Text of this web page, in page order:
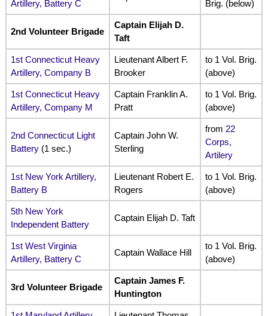
Artillery, Battery C
Brig. (below)
2nd Volunteer Brigade
Captain Elijah D.
Taft
1st Connecticut Heavy
Artillery, Company B
Lieutenant Albert F.
Brooker
to 1 Vol. Brig.
(above)
1st Connecticut Heavy
Artillery, Company M
Captain Franklin A.
Pratt
to 1 Vol. Brig.
(above)
2nd Connecticut Light
Battery (1 sec.)
Captain John W.
Sterling
from 22
Corps,
Artilery
1st New York Artillery,
Battery B
Lieutenant Robert E.
Rogers
to 1 Vol. Brig.
(above)
5th New York
Independent Battery
Captain Elijah D. Taft
1st West Virginia
Artillery, Battery C
Captain Wallace Hill
to 1 Vol. Brig.
(above)
3rd Volunteer Brigade
Captain James F.
Huntington